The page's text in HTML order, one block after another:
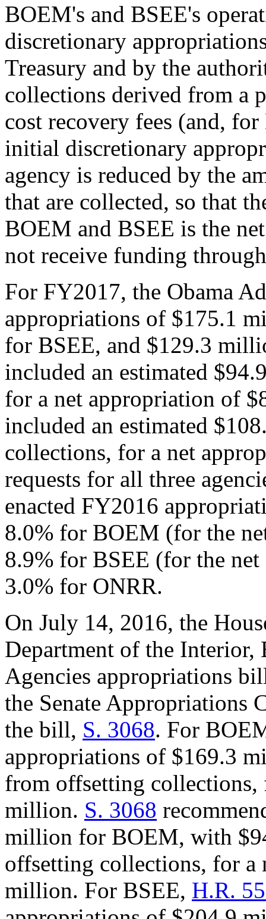
BOEM's and BSEE's
discretionary
Treasury and by the
collections derived from a
cost recovery fees (and,
initial discretionary
agency is reduced by the
that are collected, so that
BOEM and BSEE is the
not receive funding
For FY2017, the Obama
appropriations of $175.1
for BSEE, and $129.3
included an estimated
for a net appropriation of
included an estimated
collections, for a net
requests for all three
enacted FY2016
8.0% for BOEM (for the
8.9% for BSEE (for the
3.0% for ONRR.
On July 14, 2016, the
Department of the Interior,
Agencies appropriations
the Senate Appropriations
the bill, S. 3068. For
appropriations of $169.3
from offsetting
million. S. 3068
million for BOEM, with
offsetting collections, for
million. For BSEE, H.R.